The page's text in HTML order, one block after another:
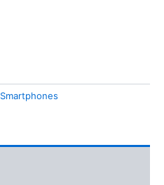
Smartphones